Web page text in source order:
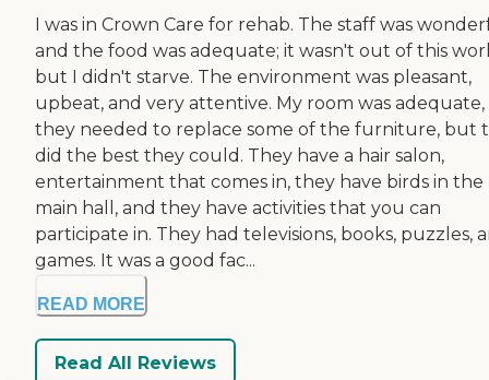
I was in Crown Care for rehab. The staff was
and the food was adequate; it wasn't out of this
but I didn't starve. The environment was pleasant,
upbeat, and very attentive. My room was adequate,
they needed to replace some of the furniture, but
did the best they could. They have a hair salon,
entertainment that comes in, they have birds in the
main hall, and they have activities that you can
participate in. They had televisions, books, puzzles,
games. It was a good fac...
READ MORE
Read All Reviews